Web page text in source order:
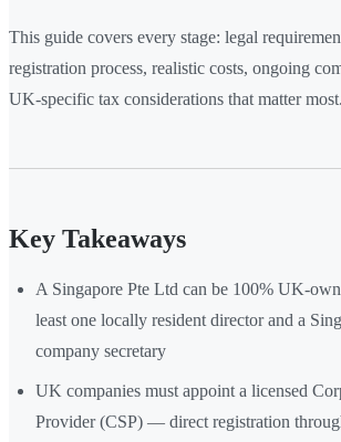
This guide covers every stage: legal
registration process, realistic costs, ongoing
UK-specific tax considerations that matter most.
Key Takeaways
A Singapore Pte Ltd can be 100% UK-
least one locally resident director and a
company secretary
UK companies must appoint a licensed
Provider (CSP) — direct registration